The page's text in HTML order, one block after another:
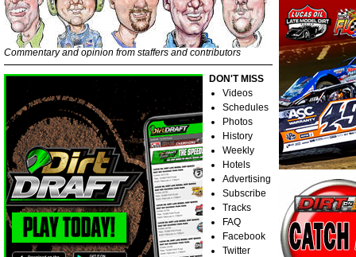
Commentary and opinion from staffers and contributors
DON'T MISS
Videos
Schedules
Photos
History
Weekly
Hotels
Advertising
Subscribe
Tracks
FAQ
Facebook
Twitter